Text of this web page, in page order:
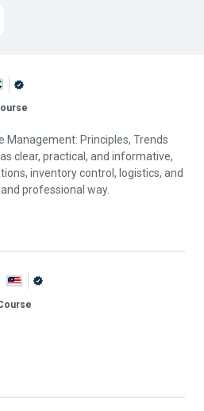
Management: Principles, Trends
clear, practical, and informative,
inventory control, logistics, and
professional way.